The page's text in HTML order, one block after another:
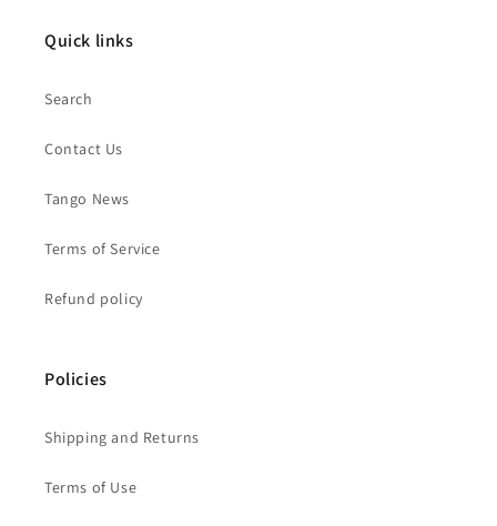
Quick links
Search
Contact Us
Tango News
Terms of Service
Refund policy
Policies
Shipping and Returns
Terms of Use